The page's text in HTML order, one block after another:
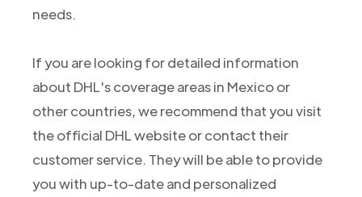
needs.
If you are looking for detailed information
about DHL's coverage areas in Mexico or
other countries, we recommend that you visit
the official DHL website or contact their
customer service. They will be able to provide
you with up-to-date and personalized